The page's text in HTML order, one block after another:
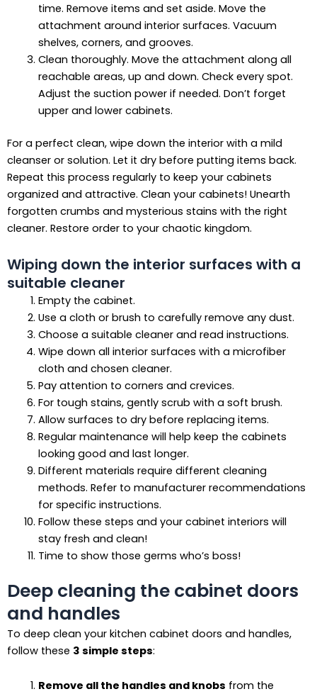
time. Remove items and set aside. Move the
attachment around interior surfaces. Vacuum
shelves, corners, and grooves.
Clean thoroughly. Move the attachment along all
reachable areas, up and down. Check every spot.
Adjust the suction power if needed. Don’t forget
upper and lower cabinets.
For a perfect clean, wipe down the interior with a mild
cleanser or solution. Let it dry before putting items back.
Repeat this process regularly to keep your cabinets
organized and attractive. Clean your cabinets! Unearth
forgotten crumbs and mysterious stains with the right
cleaner. Restore order to your chaotic kingdom.
Wiping down the interior surfaces with a
suitable cleaner
Empty the cabinet.
Use a cloth or brush to carefully remove any dust.
Choose a suitable cleaner and read instructions.
Wipe down all interior surfaces with a microfiber
cloth and chosen cleaner.
Pay attention to corners and crevices.
For tough stains, gently scrub with a soft brush.
Allow surfaces to dry before replacing items.
Regular maintenance will help keep the cabinets
looking good and last longer.
Different materials require different cleaning
methods. Refer to manufacturer recommendations
for specific instructions.
Follow these steps and your cabinet interiors will
stay fresh and clean!
Time to show those germs who’s boss!
Deep cleaning the cabinet doors
and handles
To deep clean your kitchen cabinet doors and handles,
follow these 3 simple steps:
Remove all the handles and knobs from the